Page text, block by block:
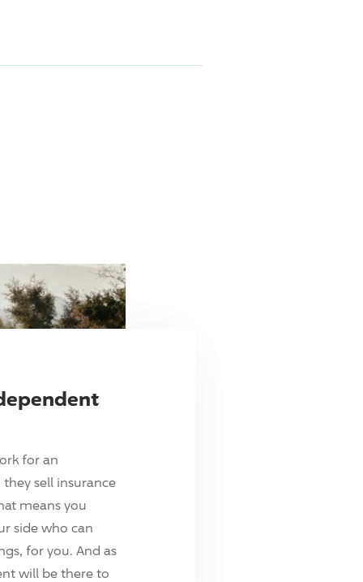
for an
sell insurance
means you
side who can
for you. And as
will be there to